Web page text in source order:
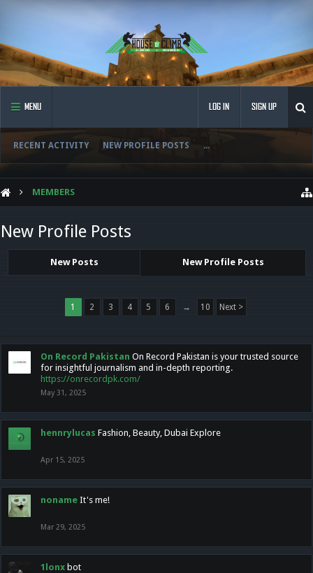
MENU
RECENT ACTIVITY NEW PROFILE POSTS ...
LOG IN SIGN UP
MEMBERS
New Profile Posts
New Posts New Profile Posts
1 2 3 4 5 6 → 10 Next >
On Record Pakistan On Record Pakistan is your trusted source
for insightful journalism and in-depth reporting.
https://onrecordpk.com/
May 31, 2025
hennrylucas Fashion, Beauty, Dubai Explore
Apr 15, 2025
noname It's me!
Mar 29, 2025
1lonx bot